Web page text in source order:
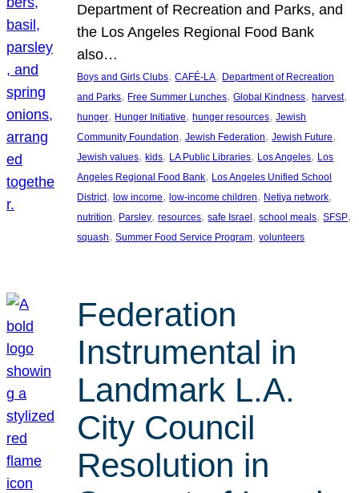
Department of Recreation and Parks, and
the Los Angeles Regional Food Bank
also…
Boys and Girls Clubs, CAFÉ-LA, Department of Recreation
and Parks, Free Summer Lunches, Global Kindness, harvest
hunger, Hunger Initiative, hunger resources, Jewish
Community Foundation, Jewish Federation, Jewish Future
Jewish values, kids, LA Public Libraries, Los Angeles, Los
Angeles Regional Food Bank, Los Angeles Unified School
District, low income, low-income children, Netiya network
nutrition, Parsley, resources, safe Israel, school meals, SFSP
squash, Summer Food Service Program, volunteers
Federation
Instrumental in
Landmark L.A.
City Council
Resolution in